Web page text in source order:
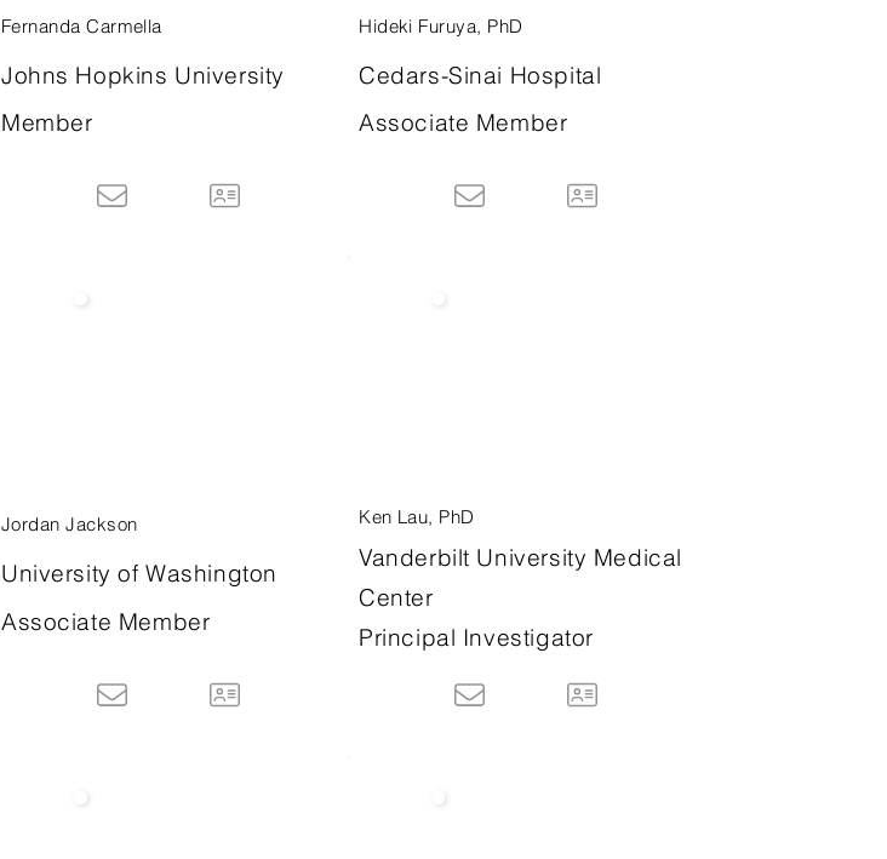
Fernanda Carmella
Johns Hopkins University
Member
Hideki Furuya, PhD
Cedars-Sinai Hospital
Associate Member
Jordan Jackson
University of Washington
Associate Member
Ken Lau, PhD
Vanderbilt University Medical
Center
Principal Investigator